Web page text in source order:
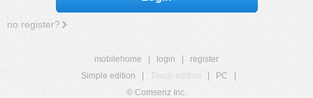
no register?
mobilehome login
register
Simple edition
Touch edition PC
© Comsenz Inc.